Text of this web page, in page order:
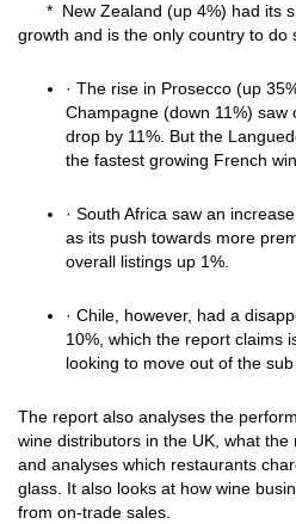
* New Zealand (up 4%) had its
growth and is the only country to do
· The rise in Prosecco (up
Champagne (down 11%) saw
drop by 11%. But the
the fastest growing French
· South Africa saw an
as its push towards more
overall listings up 1%.
· Chile, however, had a
10%, which the report claims
looking to move out of the
The report also analyses the
wine distributors in the UK, what
and analyses which restaurants
glass. It also looks at how wine
from on-trade sales.